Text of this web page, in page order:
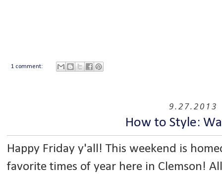
1 comment:
9.27.2013
How to Style:
Happy Friday y'all! This weekend is
favorite times of year here in Clemson!